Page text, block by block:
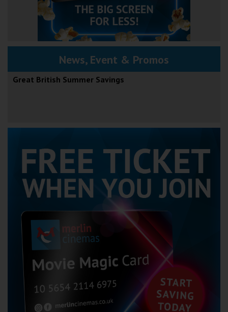
News, Event & Promos
Great British Summer Savings